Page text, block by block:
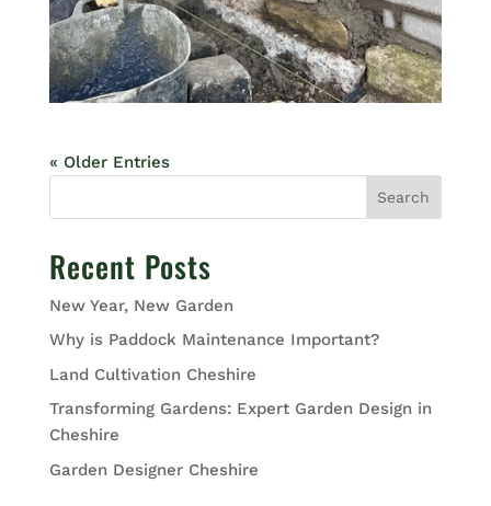
« Older Entries
Search
Recent Posts
New Year, New Garden
Why is Paddock Maintenance Important?
Land Cultivation Cheshire
Transforming Gardens: Expert Garden Design in
Cheshire
Garden Designer Cheshire